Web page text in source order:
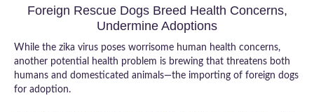
Foreign Rescue Dogs Breed Health Concerns,
Undermine Adoptions
While the zika virus poses worrisome human health concerns,
another potential health problem is brewing that threatens both
humans and domesticated animals—the importing of foreign dogs
for adoption.